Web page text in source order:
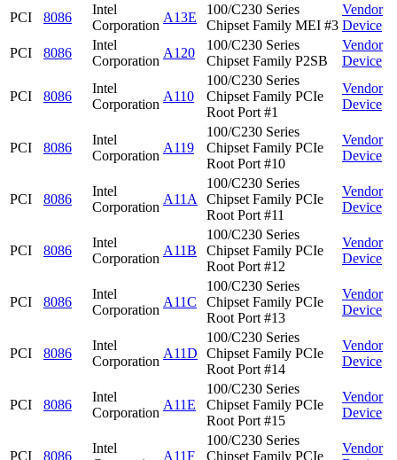
PCI
8086
Intel
Corporation
A13E
100/C230 Series
Chipset Family MEI #3
Vendor
Device
PCI
8086
Intel
Corporation
A120
100/C230 Series
Chipset Family P2SB
Vendor
Device
PCI 8086
Intel
Corporation
A110
100/C230 Series
Chipset Family PCIe
Root Port #1
Vendor
Device
PCI 8086
Intel
Corporation
A119
100/C230 Series
Chipset Family PCIe
Root Port #10
Vendor
Device
PCI 8086
Intel
Corporation
A11A
100/C230 Series
Chipset Family PCIe
Root Port #11
Vendor
Device
PCI 8086
Intel
Corporation
A11B
100/C230 Series
Chipset Family PCIe
Root Port #12
Vendor
Device
PCI 8086
Intel
Corporation
A11C
100/C230 Series
Chipset Family PCIe
Root Port #13
Vendor
Device
PCI 8086
Intel
Corporation
A11D
100/C230 Series
Chipset Family PCIe
Root Port #14
Vendor
Device
PCI 8086
Intel
Corporation
A11E
100/C230 Series
Chipset Family PCIe
Root Port #15
Vendor
Device
PCI 8086
Intel
A11F
100/C230 Series
Chipset Family PCIe
Vendor